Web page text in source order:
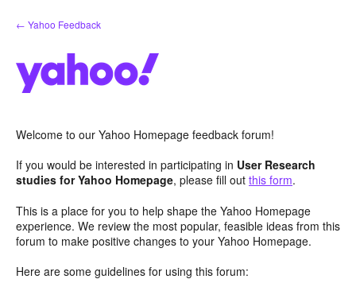
Skip
to
← Yahoo Feedback
Welcome to our Yahoo Homepage feedback forum!
If you would be interested in participating in User Research
studies for Yahoo Homepage, please fill out this form.
This is a place for you to help shape the Yahoo Homepage
experience. We review the most popular, feasible ideas from this
forum to make positive changes to your Yahoo Homepage.
Here are some guidelines for using this forum: